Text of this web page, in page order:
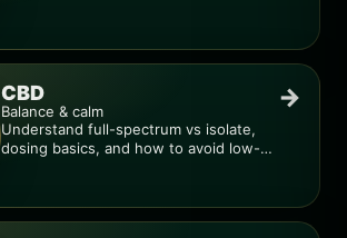
CBD
Balance & calm
Understand full-spectrum vs isolate,
dosing basics, and how to avoid low-
→